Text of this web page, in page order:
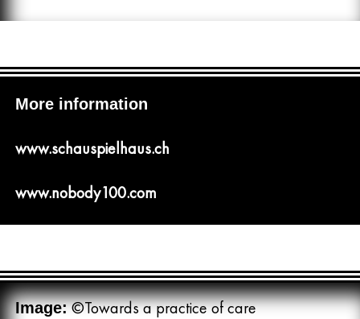
More information
www.schauspielhaus.ch
www.nobody100.com
Image:©Towards a practice of care